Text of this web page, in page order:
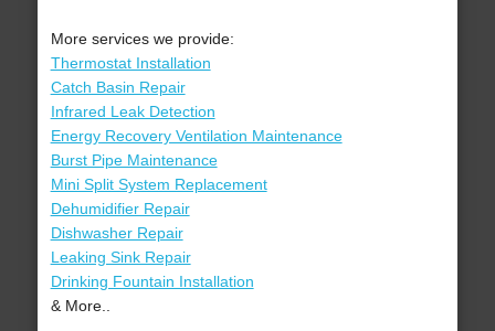
More services we provide:
Thermostat Installation
Catch Basin Repair
Infrared Leak Detection
Energy Recovery Ventilation Maintenance
Burst Pipe Maintenance
Mini Split System Replacement
Dehumidifier Repair
Dishwasher Repair
Leaking Sink Repair
Drinking Fountain Installation
& More..